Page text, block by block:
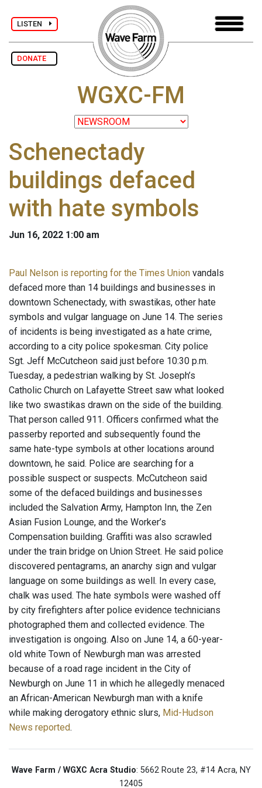
LISTEN
DONATE
WGXC-FM
Schenectady
buildings defaced
with hate symbols
Jun 16, 2022 1:00 am
Paul Nelson is reporting for the Times Union vandals
defaced more than 14 buildings and businesses in
downtown Schenectady, with swastikas, other hate
symbols and vulgar language on June 14. The series
of incidents is being investigated as a hate crime,
according to a city police spokesman. City police
Sgt. Jeff McCutcheon said just before 10:30 p.m.
Tuesday, a pedestrian walking by St. Joseph’s
Catholic Church on Lafayette Street saw what looked
like two swastikas drawn on the side of the building.
That person called 911. Officers confirmed what the
passerby reported and subsequently found the
same hate-type symbols at other locations around
downtown, he said. Police are searching for a
possible suspect or suspects. McCutcheon said
some of the defaced buildings and businesses
included the Salvation Army, Hampton Inn, the Zen
Asian Fusion Lounge, and the Worker’s
Compensation building. Graffiti was also scrawled
under the train bridge on Union Street. He said police
discovered pentagrams, an anarchy sign and vulgar
language on some buildings as well. In every case,
chalk was used. The hate symbols were washed off
by city firefighters after police evidence technicians
photographed them and collected evidence. The
investigation is ongoing. Also on June 14, a 60-year-
old white Town of Newburgh man was arrested
because of a road rage incident in the City of
Newburgh on June 11 in which he allegedly menaced
an African-American Newburgh man with a knife
while making derogatory ethnic slurs, Mid-Hudson
News reported.
Wave Farm / WGXC Acra Studio: 5662 Route 23, #14 Acra, NY
12405